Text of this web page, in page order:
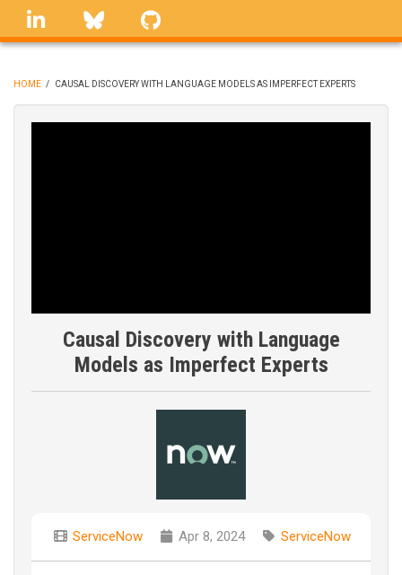
Skip
linkedin Bluesky
BREADCRUMB
HOME / CAUSAL DISCOVERY WITH LANGUAGE MODELS AS IMPERFECT EXPERTS
Causal Discovery with Language
Models as Imperfect Experts
ServiceNow Apr 8, 2024 ServiceNow